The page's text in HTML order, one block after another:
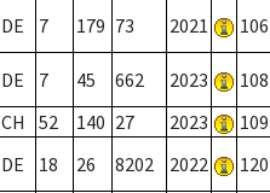
DE 7 179 73 2021 106
DE 7 45 662 2023 108
CH 52 140 27 2023 109
DE 18 26 8202 2022 120